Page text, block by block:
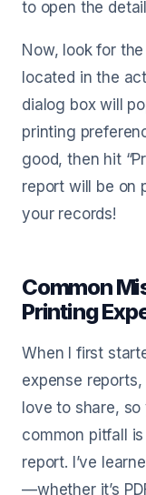
to open the
Now, look for
located in the
dialog box will
printing
good, then hit
report will be on
your records!
Common
Printing
When I first
expense reports,
love to share,
common pitfall
report. I’ve
—whether it’s